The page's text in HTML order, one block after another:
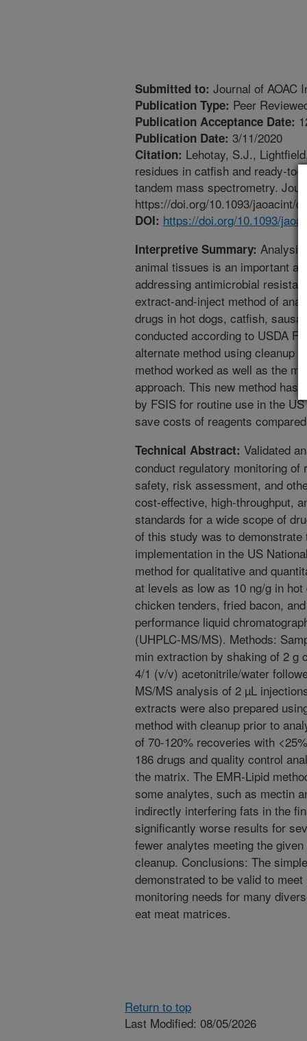
Submitted to: Journal of AOAC
Publication Type: Peer
Publication Acceptance Date:
Publication Date: 3/11/2020
Citation: Lehotay, S.J.,
residues in catfish and ready-
tandem mass spectrometry.
https://doi.org/10.1093/jaoacint/
DOI: https://doi.org/10.1093/
Interpretive Summary: Analysis
animal tissues is an important
addressing antimicrobial
extract-and-inject method of
drugs in hot dogs, catfish,
conducted according to USDA
alternate method using cleanup
method worked as well as the
approach. This new method has
by FSIS for routine use in the
save costs of reagents
Technical Abstract: Validated
conduct regulatory monitoring
safety, risk assessment, and
cost-effective, high-throughput,
standards for a wide scope of
of this study was to
implementation in the US
method for qualitative and
at levels as low as 10 ng/g in
chicken tenders, fried bacon,
performance liquid
(UHPLC-MS/MS). Methods:
min extraction by shaking of 2 g
4/1 (v/v) acetonitrile/water
MS/MS analysis of 2 µL
extracts were also prepared
method with cleanup prior to
of 70-120% recoveries with
186 drugs and quality control
the matrix. The EMR-Lipid
some analytes, such as mectin
indirectly interfering fats in the
significantly worse results for
fewer analytes meeting the
cleanup. Conclusions: The
demonstrated to be valid to
monitoring needs for many
eat meat matrices.
Return to top
Last Modified: 08/05/2026